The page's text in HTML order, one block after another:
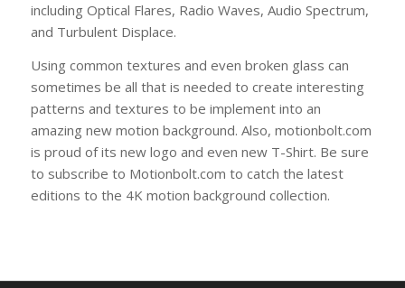
including Optical Flares, Radio Waves, Audio Spectrum,
and Turbulent Displace.
Using common textures and even broken glass can
sometimes be all that is needed to create interesting
patterns and textures to be implement into an
amazing new motion background. Also, motionbolt.com
is proud of its new logo and even new T-Shirt. Be sure
to subscribe to Motionbolt.com to catch the latest
editions to the 4K motion background collection.